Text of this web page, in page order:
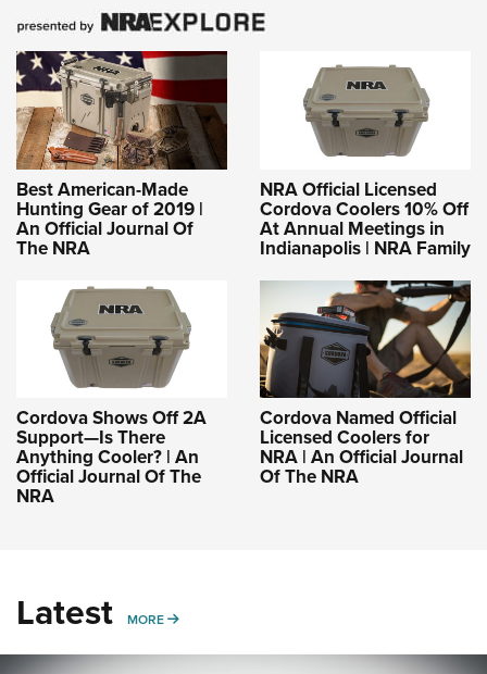
Best American-Made
Hunting Gear of 2019 |
An Official Journal Of
The NRA
NRA Official Licensed
Cordova Coolers 10% Off
At Annual Meetings in
Indianapolis | NRA Family
Cordova Shows Off 2A
Support—Is There
Anything Cooler? | An
Official Journal Of The
NRA
Cordova Named Official
Licensed Coolers for
NRA | An Official Journal
Of The NRA
Latest MORE MORE